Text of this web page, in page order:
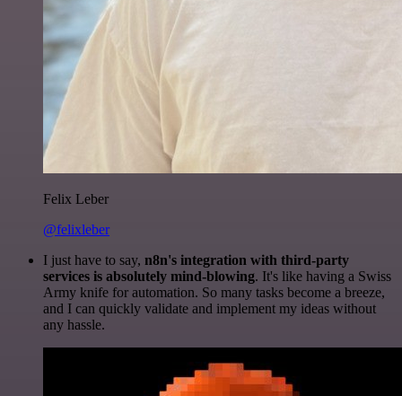
Felix Leber
@felixleber
I just have to say, n8n's integration with third-party
services is absolutely mind-blowing. It's like having a Swiss
Army knife for automation. So many tasks become a breeze,
and I can quickly validate and implement my ideas without
any hassle.